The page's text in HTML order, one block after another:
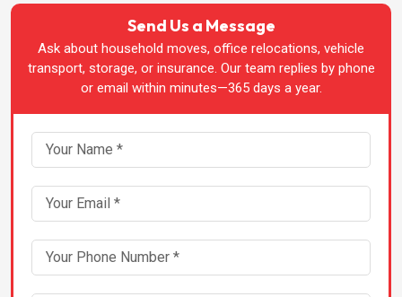
Packers & Movers in Bhopal
Packers & Movers in Bhubaneswar
Packers & Movers in Chandigarh
Packers & Movers in Chennai
Packers & Movers in Dehradun
Packers & Movers in Greater-Noida
Send Us a Message
Ask about household moves, office relocations, vehicle
transport, storage, or insurance. Our team replies by phone
or email within minutes—365 days a year.